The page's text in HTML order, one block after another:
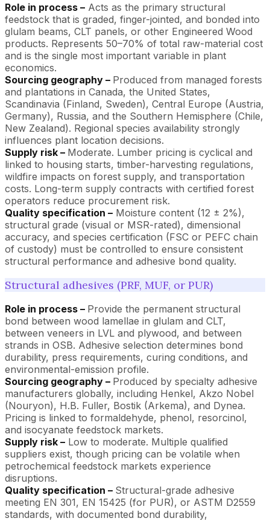
Role in process – Acts as the primary structural
feedstock that is graded, finger-jointed, and bonded into
glulam beams, CLT panels, or other Engineered Wood
products. Represents 50–70% of total raw-material cost
and is the single most important variable in plant
economics.
Sourcing geography – Produced from managed forests
and plantations in Canada, the United States,
Scandinavia (Finland, Sweden), Central Europe (Austria,
Germany), Russia, and the Southern Hemisphere (Chile,
New Zealand). Regional species availability strongly
influences plant location decisions.
Supply risk – Moderate. Lumber pricing is cyclical and
linked to housing starts, timber-harvesting regulations,
wildfire impacts on forest supply, and transportation
costs. Long-term supply contracts with certified forest
operators reduce procurement risk.
Quality specification – Moisture content (12 ± 2%),
structural grade (visual or MSR-rated), dimensional
accuracy, and species certification (FSC or PEFC chain
of custody) must be controlled to ensure consistent
structural performance and adhesive bond quality.
Structural adhesives (PRF, MUF, or PUR)
Role in process – Provide the permanent structural
bond between wood lamellae in glulam and CLT,
between veneers in LVL and plywood, and between
strands in OSB. Adhesive selection determines bond
durability, press requirements, curing conditions, and
environmental-emission profile.
Sourcing geography – Produced by specialty adhesive
manufacturers globally, including Henkel, Akzo Nobel
(Nouryon), H.B. Fuller, Bostik (Arkema), and Dynea.
Pricing is linked to formaldehyde, phenol, resorcinol,
and isocyanate feedstock markets.
Supply risk – Low to moderate. Multiple qualified
suppliers exist, though pricing can be volatile when
petrochemical feedstock markets experience
disruptions.
Quality specification – Structural-grade adhesive
meeting EN 301, EN 15425 (for PUR), or ASTM D2559
standards, with documented bond durability,